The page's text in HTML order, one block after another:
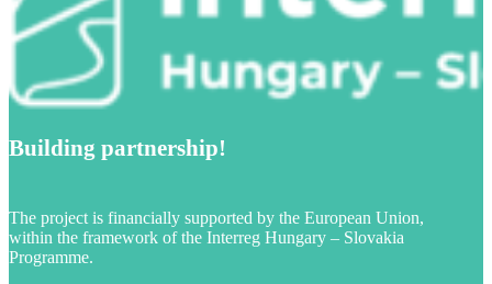
Building partnership!
The project is financially supported by the European Union,
within the framework of the Interreg Hungary – Slovakia
Programme.